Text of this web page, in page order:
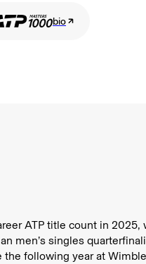
bio
ATP title count in
men’s singles
the following year at